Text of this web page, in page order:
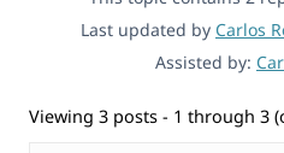
Last updated by Carlos
Assisted by:
Viewing 3 posts - 1 through 3